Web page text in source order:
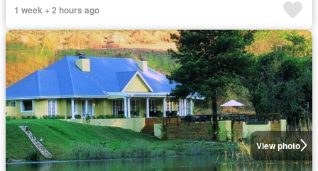
1 week + 2 hours ago
View photo